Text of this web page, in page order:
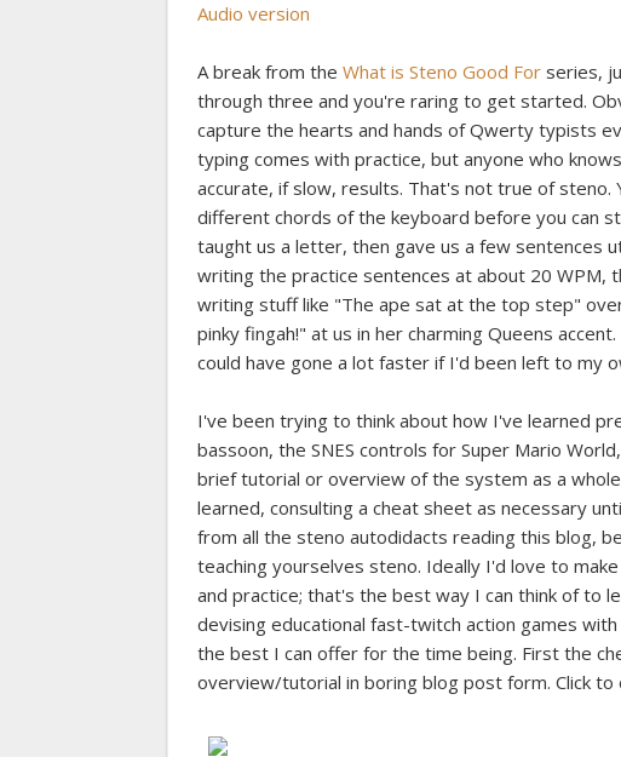
Audio version
A break from the What is Steno Good For series,
through three and you're raring to get started.
capture the hearts and hands of Qwerty typists
typing comes with practice, but anyone who
accurate, if slow, results. That's not true of steno.
different chords of the keyboard before you can
taught us a letter, then gave us a few sentences
writing the practice sentences at about 20
writing stuff like "The ape sat at the top step"
pinky fingah!" at us in her charming Queens
could have gone a lot faster if I'd been left to my
I've been trying to think about how I've learned
bassoon, the SNES controls for Super Mario
brief tutorial or overview of the system as a
learned, consulting a cheat sheet as necessary
from all the steno autodidacts reading this blog,
teaching yourselves steno. Ideally I'd love to
and practice; that's the best way I can think of to
devising educational fast-twitch action games
the best I can offer for the time being. First the
overview/tutorial in boring blog post form. Click to